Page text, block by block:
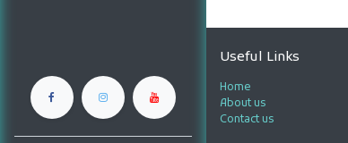
Useful Links
Home
About us
Contact us